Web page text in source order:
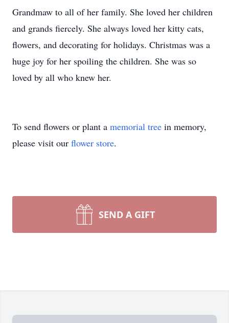
Grandmaw to all of her family. She loved her children
and grands fiercely. She always loved her kitty cats,
flowers, and decorating for holidays. Christmas was a
huge joy for her spoiling the children. She was so
loved by all who knew her.
To send flowers or plant a memorial tree in memory,
please visit our flower store.
SEND A GIFT